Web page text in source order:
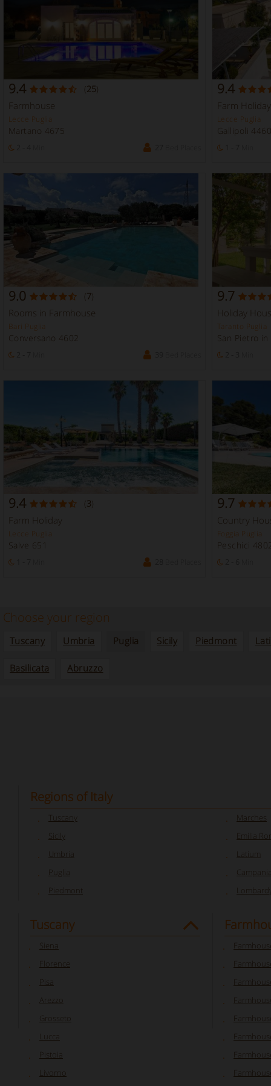
9.4 (25)
Farmhouse
Lecce Puglia
Martano 4675
9.4
Farm Holiday
Lecce Puglia
Gallipoli 4460
9.0 ( 7)
Rooms in Farmhouse
Bari Puglia
Conversano 4602
9.7
Holiday
Taranto Puglia
San Pietro in
9.4 (3)
Farm Holiday
Lecce Puglia
Salve 651
9.7
Country
Foggia Puglia
Peschici 4802
Choose your region
Tuscany Umbria Puglia Sicily Piedmont
Basilicata Abruzzo
Regions of Italy
Tuscany
Umbria
Puglia
Piedmont
Marches
Emilia
Latium
Campania
Lombardy
Tuscany
Siena
Florence
Pisa
Arezzo
Grosseto
Lucca
Pistoia
Livorno